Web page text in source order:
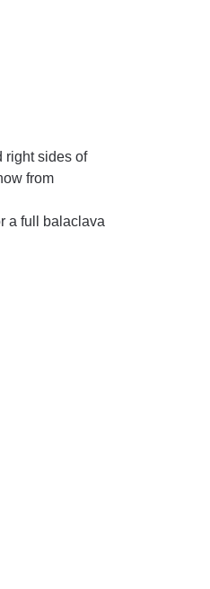
right sides of
from
a full balaclava